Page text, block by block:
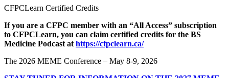
CFPCLearn Certified Credits
If you are a CFPC member with an “All Access” subscription
to CFPCLearn, you can claim certified credits for the BS
Medicine Podcast at https://cfpclearn.ca/
The 2026 MEME Conference – May 8-9, 2026